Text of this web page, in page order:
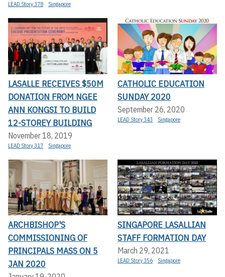
LEAD Story 378 Singapore
LASALLE RECEIVES $50M
DONATION FROM NGEE
ANN KONGSI TO BUILD
12-STOREY BUILDING
November 18, 2019
LEAD Story 317 Singapore
CATHOLIC EDUCATION
SUNDAY 2020
September 26, 2020
LEAD Story 343 Singapore
ARCHBISHOP'S
COMMISSIONING OF
PRINCIPALS MASS ON 5
JAN 2020
SINGAPORE LASALLIAN
STAFF FORMATION DAY
March 29, 2021
LEAD Story 356 Singapore